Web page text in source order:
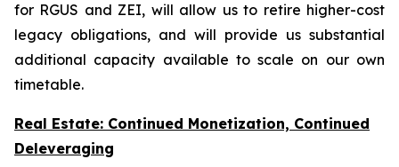
for RGUS and ZEI, will allow us to retire higher-cost
legacy obligations, and will provide us substantial
additional capacity available to scale on our own
timetable.
Real Estate: Continued Monetization, Continued
Deleveraging